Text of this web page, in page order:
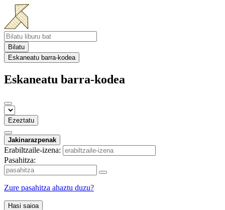
Bilatu
Eskaneatu barra-kodea
Eskaneatu barra-kodea
Ezeztatu
Jakinarazpenak
Erabiltzaile-izena:
Pasahitza:
Zure pasahitza ahaztu duzu?
Hasi saioa